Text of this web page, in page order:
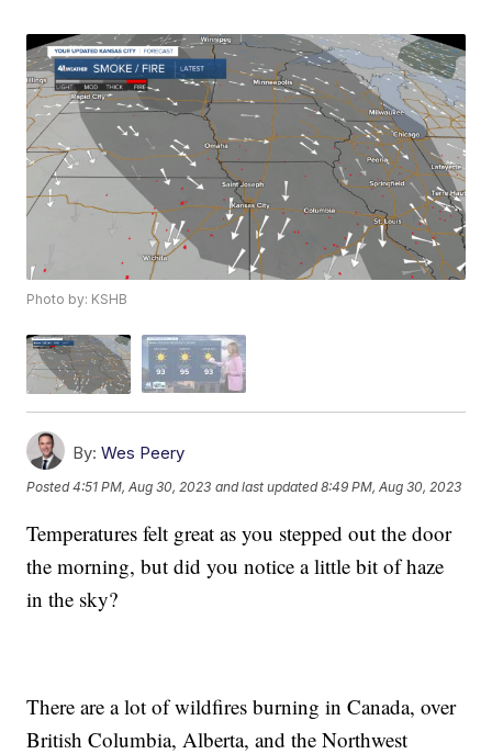
Photo by: KSHB
By: Wes Peery
Posted4:51 PM, Aug 30, 2023 and last updated 8:49 PM, Aug 30, 2023
Temperatures felt great as you stepped out the door
the morning, but did you notice a little bit of haze
in the sky?
There are a lot of wildfires burning in Canada, over
British Columbia, Alberta, and the Northwest